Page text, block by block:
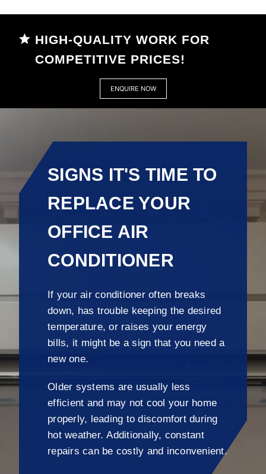
HIGH-QUALITY WORK FOR
COMPETITIVE PRICES!
ENQUIRE NOW
SIGNS IT'S TIME TO
REPLACE YOUR
OFFICE AIR
CONDITIONER
If your air conditioner often breaks
down, has trouble keeping the desired
temperature, or raises your energy
bills, it might be a sign that you need a
new one.
Older systems are usually less
efficient and may not cool your home
properly, leading to discomfort during
hot weather. Additionally, constant
repairs can be costly and inconvenient.